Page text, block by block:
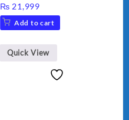
VEGETABLE CUTTER
₨ 21,999
Add to cart
Quick View